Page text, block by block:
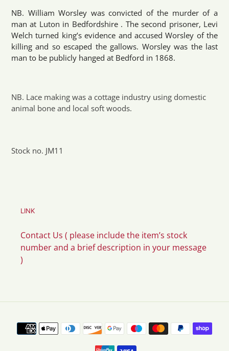
NB. William Worsley was convicted of the murder of a
man at Luton in Bedfordshire . The second prisoner, Levi
Welch turned king’s evidence and accused Worsley of the
killing and so escaped the gallows. Worsley was the last
man to be publicly hanged at Bedford in 1868.
NB. Lace making was a cottage industry using domestic
animal bone and local soft woods.
Stock no. JM11
LINK
Contact Us ( please include the item’s stock
number and a brief description in your message
)
Payment
methods